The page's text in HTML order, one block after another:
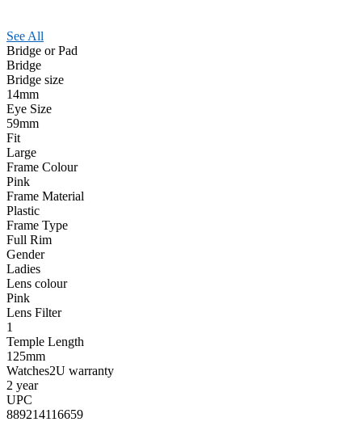
See All
Bridge or Pad
Bridge
Bridge size
14mm
Eye Size
59mm
Fit
Large
Frame Colour
Pink
Frame Material
Plastic
Frame Type
Full Rim
Gender
Ladies
Lens colour
Pink
Lens Filter
1
Temple Length
125mm
Watches2U warranty
2 year
UPC
889214116659